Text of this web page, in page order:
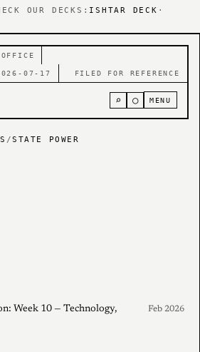
OUR DECKS: ISHTAR DECK ·
07-17 FILED FOR REFERENCE
⌕ ○ MENU
/STATE POWER
Week 10 — Technology,
Feb 2026